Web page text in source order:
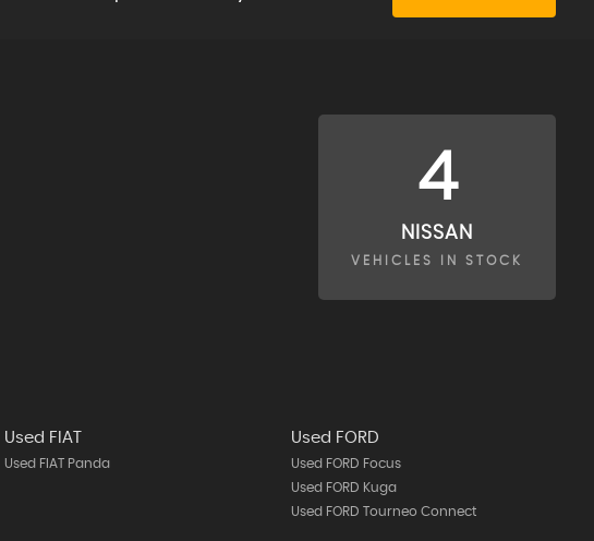
4
NISSAN
VEHICLES IN STOCK
Used FIAT
Used FIAT Panda
Used FORD
Used FORD Focus
Used FORD Kuga
Used FORD Tourneo Connect